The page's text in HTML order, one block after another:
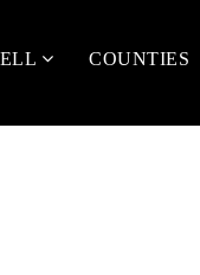
COUNTIES